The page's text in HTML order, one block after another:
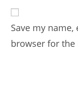
comment
URL
(optional)
Save my
browser for